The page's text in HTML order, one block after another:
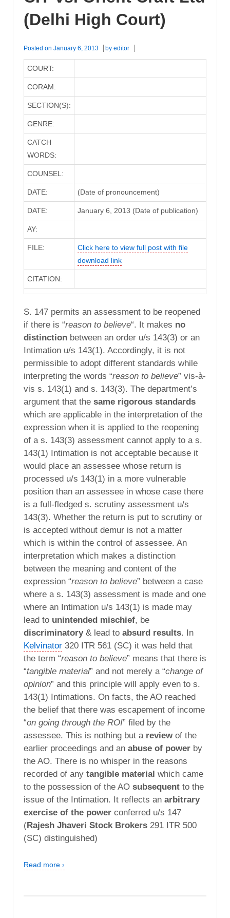
(Delhi High Court)
Posted on January 6, 2013 by editor
COURT:
CORAM:
SECTION(S):
GENRE:
CATCH
WORDS:
COUNSEL:
DATE: (Date of pronouncement)
DATE: January 6, 2013 (Date of publication)
AY:
FILE:
Click here to view full post with file
download link
CITATION:
S. 147 permits an assessment to be reopened
if there is “reason to believe“. It makes no
distinction between an order u/s 143(3) or an
Intimation u/s 143(1). Accordingly, it is not
permissible to adopt different standards while
interpreting the words “reason to believe” vis-à-
vis s. 143(1) and s. 143(3). The department’s
argument that the same rigorous standards
which are applicable in the interpretation of the
expression when it is applied to the reopening
of a s. 143(3) assessment cannot apply to a s.
143(1) Intimation is not acceptable because it
would place an assessee whose return is
processed u/s 143(1) in a more vulnerable
position than an assessee in whose case there
is a full-fledged s. scrutiny assessment u/s
143(3). Whether the return is put to scrutiny or
is accepted without demur is not a matter
which is within the control of assessee. An
interpretation which makes a distinction
between the meaning and content of the
expression “reason to believe” between a case
where a s. 143(3) assessment is made and one
where an Intimation u/s 143(1) is made may
lead to unintended mischief, be
discriminatory& lead to absurd results. In
Kelvinator 320 ITR 561 (SC) it was held that
the term “reason to believe” means that there is
“tangible material” and not merely a “change of
opinion” and this principle will apply even to s.
143(1) Intimations. On facts, the AO reached
the belief that there was escapement of income
“on going through the ROI” filed by the
assessee. This is nothing but a review of the
earlier proceedings and an abuse of power by
the AO. There is no whisper in the reasons
recorded of any tangible material which came
to the possession of the AO subsequent to the
issue of the Intimation. It reflects an arbitrary
exercise of the power conferred u/s 147
(Rajesh Jhaveri Stock Brokers 291 ITR 500
(SC) distinguished)
Read more ›